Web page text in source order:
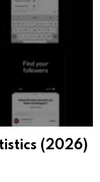
(2026)